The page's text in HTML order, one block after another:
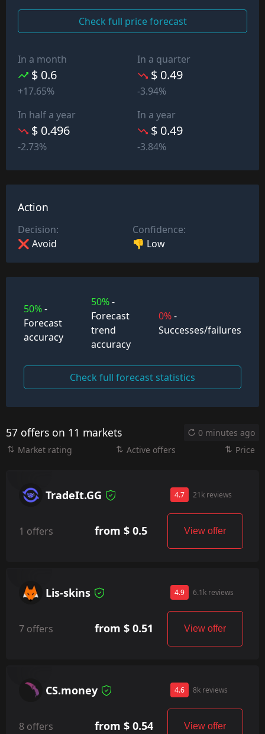
Check full price forecast
In a month
$ 0.6
+17.65%
In a quarter
$ 0.49
-3.94%
In half a year
$ 0.496
-2.73%
In a year
$ 0.49
-3.84%
Action
Decision:
❌ Avoid
Confidence:
👎 Low
50%-
Forecast
accuracy
50%-
Forecast
trend
accuracy
0%-
Successes/failures
Check full forecast statistics
57 offers on 11 markets
0 minutes ago
Market rating
Active offers Price
TradeIt.GG 4.7 21k reviews
1 offers from $ 0.5 View offer
Lis-skins 4.9 6.1k reviews
7 offers from $ 0.51 View offer
CS.money 4.6 8k reviews
8 offers from $ 0.54 View offer